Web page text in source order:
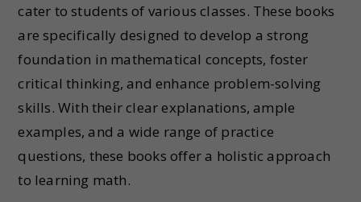
cater to students of various classes. These books
are specifically designed to develop a strong
foundation in mathematical concepts, foster
critical thinking, and enhance problem-solving
skills. With their clear explanations, ample
examples, and a wide range of practice
questions, these books offer a holistic approach
to learning math.